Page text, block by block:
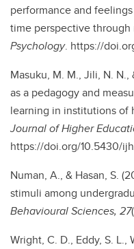
performance and
time perspective
Psychology. https://
Masuku, M. M., Jili, N. N.,
as a pedagogy and
learning in institutions of
Journal of Higher
https://doi.org/10.5430/
Numan, A., & Hasan, S.
stimuli among
Behavioural Sciences, 27
Wright, C. D., Eddy, S. L.,